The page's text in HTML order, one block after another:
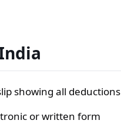
showing all deductions
or written form